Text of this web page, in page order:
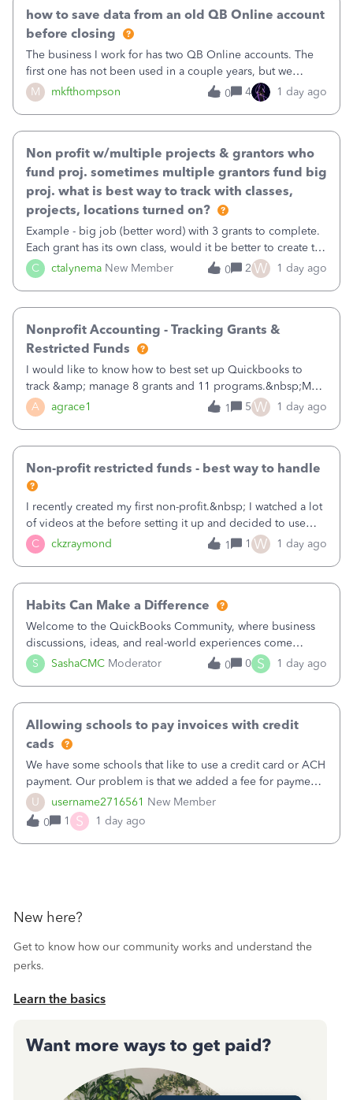
M mkfthompson
how to save data from an old QB Online account
before closing
The business I work for has two QB Online accounts. The
first one has not been used in a couple years, but we
continue to pay the monthly minimum QB subscription fee
to access the data. The second account is the only one we
0 4 1 day ago
C ctalynema New Member
Non profit w/multiple projects & grantors who
fund proj. sometimes multiple grantors fund big
proj. what is best way to track with classes,
projects, locations turned on?
Example - big job (better word) with 3 grants to complete.
Each grant has its own class, would it be better to create the
job as the class and then have a project for each grantor
that points to the class? I want to use time tracking for jobs
0 2 W 1 day ago
A agrace1
Nonprofit Accounting - Tracking Grants &
Restricted Funds
I would like to know how to best set up Quickbooks to
track &amp; manage 8 grants and 11 programs.&nbsp;My
plan is to input each program (gardening, outreach, etc) as
a Class, and input the grants as specific Customers so I can
1 5 W 1 day ago
C ckzraymond
Non-profit restricted funds - best way to handle
I recently created my first non-profit.&nbsp; I watched a lot
of videos at the before setting it up and decided to use
classes for my three main reporting buckets for the 990:
Fundraising, Programs, and Administration.&nbsp; This is
1 1 W 1 day ago
S SashaCMC Moderator
Habits Can Make a Difference
Welcome to the QuickBooks Community, where business
discussions, ideas, and real-world experiences come
together to help small businesses keep moving
forward. You made the sale. You delivered the product or
0 0 S 1 day ago
U username2716561 New Member
Allowing schools to pay invoices with credit
cads
We have some schools that like to use a credit card or ACH
payment. Our problem is that we added a fee for payment
by electronic to our invoices. But we have schools that pay
the total including the fee when they pay by
check. Therefore, we have to r
0 1 S 1 day ago
New here?
Get to know how our community works and understand the
perks.
Learn the basics
Want more ways to get paid?